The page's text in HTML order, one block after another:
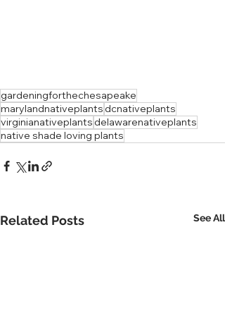
gardeningforthechesapeake
marylandnativeplantsdcnativeplants
virginianativeplantsdelawarenativeplants
native shade loving plants
Related Posts See All